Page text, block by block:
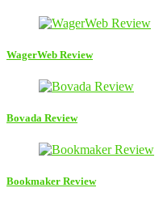
WagerWeb Review
Bovada Review
Bookmaker Review